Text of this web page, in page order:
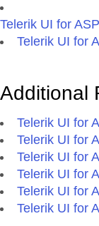
Telerik UI for
Telerik UI for
Additional
Telerik UI for
Telerik UI for
Telerik UI for
Telerik UI for
Telerik UI for
Telerik UI for